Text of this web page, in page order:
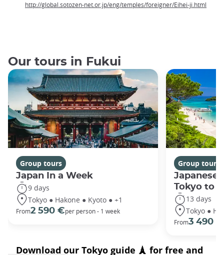
http://global.sotozen-net.or.jp/eng/temples/foreigner/Eihei-ji.html
Our tours in Fukui
Group tours
Japan In a Week
9 days
Tokyo ● Hakone ● Kyoto ● +1
From2 590 €per person - 1 week
Group tours
Japanese
Tokyo to
13 days
Tokyo ●
From3 490 €